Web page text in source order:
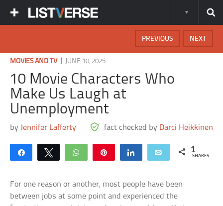
NEXT
PREVIOUS
MOVIES AND TV| JUNE 10, 2025
10 Movie Characters Who
Make Us Laugh at
Unemployment
by Jennifer Lafferty fact checked by Darci Heikkinen
Share Tweet WhatsApp Share Email 1
SHARES
For one reason or another, most people have been
between jobs at some point and experienced the